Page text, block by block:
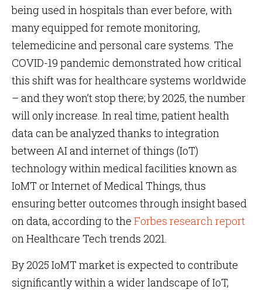
being used in hospitals than ever before, with
many equipped for remote monitoring,
telemedicine and personal care systems. The
COVID-19 pandemic demonstrated how critical
this shift was for healthcare systems worldwide
– and they won’t stop there; by 2025, the number
will only increase. In real time, patient health
data can be analyzed thanks to integration
between AI and internet of things (IoT)
technology within medical facilities known as
IoMT or Internet of Medical Things, thus
ensuring better outcomes through insight based
on data, according to the Forbes research report
on Healthcare Tech trends 2021.
By 2025 IoMT market is expected to contribute
significantly within a wider landscape of IoT,